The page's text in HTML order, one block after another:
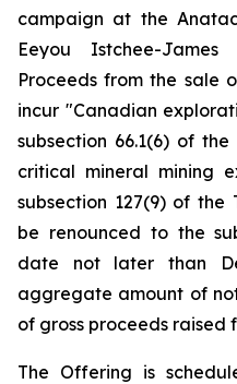
campaign at the
Eeyou Istchee-
Proceeds from the sale
incur "Canadian
subsection 66.1(6) of
critical mineral mining
subsection 127(9) of the
be renounced to the
date not later than
aggregate amount of
of gross proceeds raised
The Offering is